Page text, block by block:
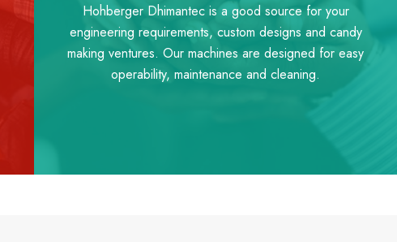
Hohberger Dhimantec is a good source for your
engineering requirements, custom designs and candy
making ventures. Our machines are designed for easy
operability, maintenance and cleaning.